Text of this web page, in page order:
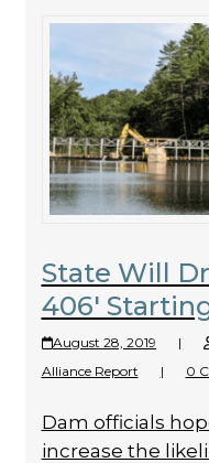
State Will
406′
August 28, 2019 |
Alliance Report
| 0
Dam officials
increase the